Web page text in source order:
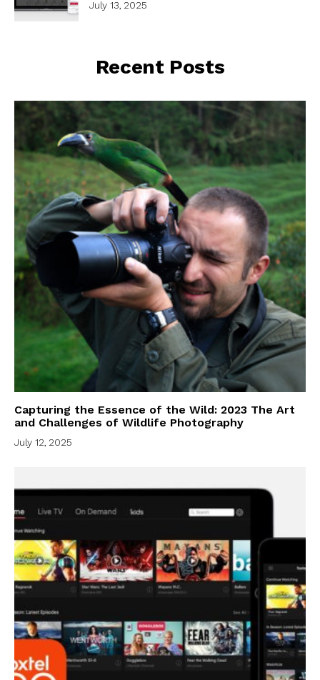
July 13, 2025
Recent Posts
Capturing the Essence of the Wild: 2023 The Art
and Challenges of Wildlife Photography
July 12, 2025